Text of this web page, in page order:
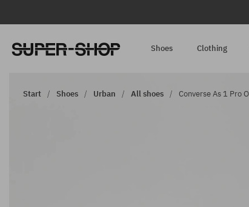
Shoes Clothing
Start Shoes Urban All shoes Converse As 1 Pro